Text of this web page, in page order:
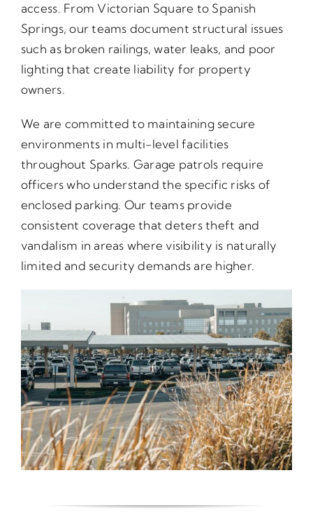
access. From Victorian Square to Spanish
Springs, our teams document structural issues
such as broken railings, water leaks, and poor
lighting that create liability for property
owners.
We are committed to maintaining secure
environments in multi-level facilities
throughout Sparks. Garage patrols require
officers who understand the specific risks of
enclosed parking. Our teams provide
consistent coverage that deters theft and
vandalism in areas where visibility is naturally
limited and security demands are higher.